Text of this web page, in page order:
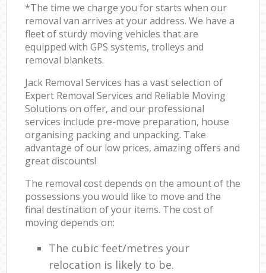
*The time we charge you for starts when our
removal van arrives at your address. We have a
fleet of sturdy moving vehicles that are
equipped with GPS systems, trolleys and
removal blankets.
Jack Removal Services has a vast selection of
Expert Removal Services and Reliable Moving
Solutions on offer, and our professional
services include pre-move preparation, house
organising packing and unpacking. Take
advantage of our low prices, amazing offers and
great discounts!
The removal cost depends on the amount of the
possessions you would like to move and the
final destination of your items. The cost of
moving depends on:
The cubic feet/metres your
relocation is likely to be.